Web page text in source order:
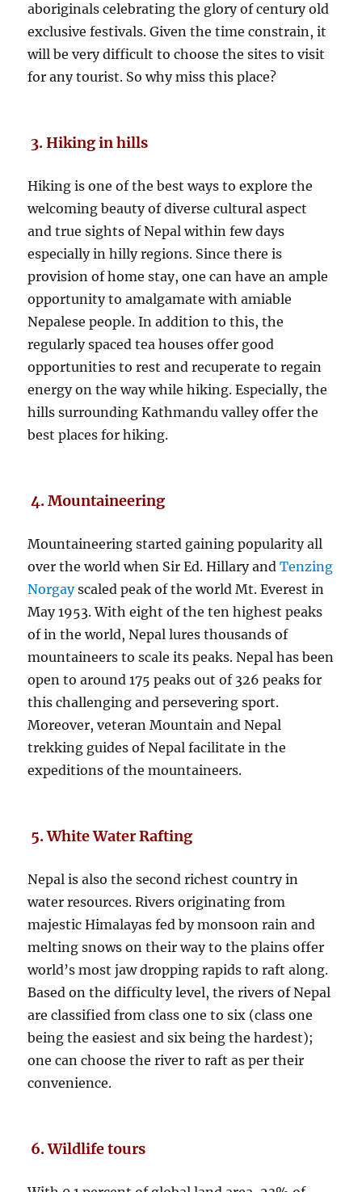
aboriginals celebrating the glory of century old
exclusive festivals. Given the time constrain, it
will be very difficult to choose the sites to visit
for any tourist. So why miss this place?
3. Hiking in hills
Hiking is one of the best ways to explore the
welcoming beauty of diverse cultural aspect
and true sights of Nepal within few days
especially in hilly regions. Since there is
provision of home stay, one can have an ample
opportunity to amalgamate with amiable
Nepalese people. In addition to this, the
regularly spaced tea houses offer good
opportunities to rest and recuperate to regain
energy on the way while hiking. Especially, the
hills surrounding Kathmandu valley offer the
best places for hiking.
4. Mountaineering
Mountaineering started gaining popularity all
over the world when Sir Ed. Hillary andTenzing
Norgayscaled peak of the world Mt. Everest in
May 1953. With eight of the ten highest peaks
of in the world, Nepal lures thousands of
mountaineers to scale its peaks. Nepal has been
open to around 175 peaks out of 326 peaks for
this challenging and persevering sport.
Moreover, veteran Mountain and Nepal
trekking guides of Nepal facilitate in the
expeditions of the mountaineers.
5. White Water Rafting
Nepal is also the second richest country in
water resources. Rivers originating from
majestic Himalayas fed by monsoon rain and
melting snows on their way to the plains offer
world’s most jaw dropping rapids to raft along.
Based on the difficulty level, the rivers of Nepal
are classified from class one to six (class one
being the easiest and six being the hardest);
one can choose the river to raft as per their
convenience.
6. Wildlife tours